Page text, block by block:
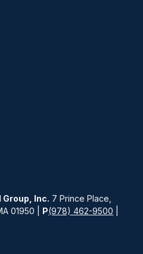
Inc. 7 Prince Place,
01950 | P(978) 462-9500